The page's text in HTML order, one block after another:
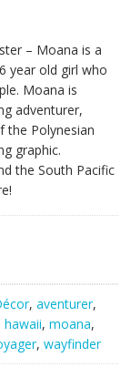
– Moana is a
year old girl who
Moana is
adventurer,
the Polynesian
graphic.
the South Pacific
, aventurer,
hawaii, moana,
, wayfinder